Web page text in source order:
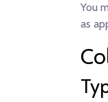
You
as